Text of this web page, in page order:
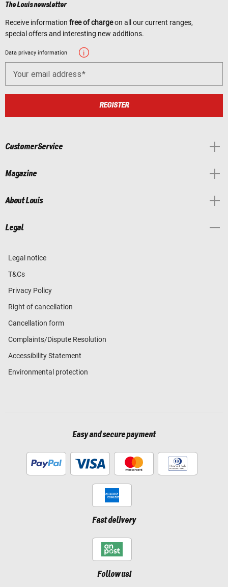
The Louis newsletter
Receive information free of chargeon all our current ranges,
special offers and interesting new additions.
Data privacy information
Your email address
REGISTER
Customer Service
Magazine
About Louis
Legal
Legal notice
T&Cs
Privacy Policy
Right of cancellation
Cancellation form
Complaints/Dispute Resolution
Accessibility Statement
Environmental protection
Easy and secure payment
Fast delivery
Follow us!